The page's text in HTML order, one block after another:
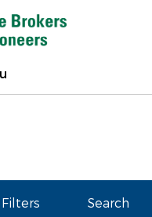
Filters Search